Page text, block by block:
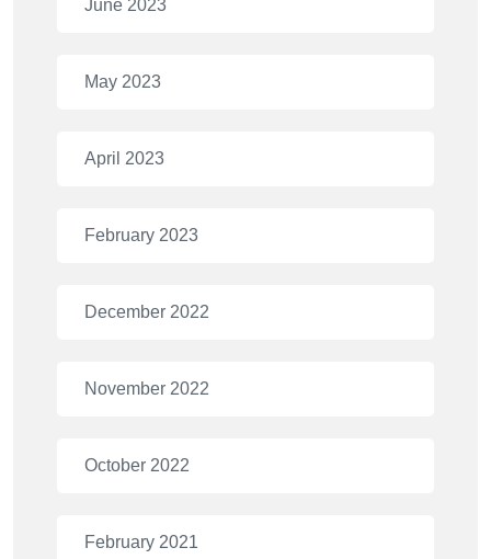
June 2023
May 2023
April 2023
February 2023
December 2022
November 2022
October 2022
February 2021